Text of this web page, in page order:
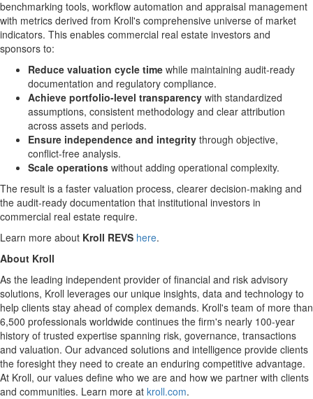
benchmarking tools, workflow automation and appraisal management
with metrics derived from Kroll's comprehensive universe of market
indicators. This enables commercial real estate investors and
sponsors to:
Reduce valuation cycle time while maintaining audit-ready
documentation and regulatory compliance.
Achieve portfolio-level transparency with standardized
assumptions, consistent methodology and clear attribution
across assets and periods.
Ensure independence and integrity through objective,
conflict-free analysis.
Scale operations without adding operational complexity.
The result is a faster valuation process, clearer decision-making and
the audit-ready documentation that institutional investors in
commercial real estate require.
Learn more about Kroll REVS here.
About Kroll
As the leading independent provider of financial and risk advisory
solutions, Kroll leverages our unique insights, data and technology to
help clients stay ahead of complex demands. Kroll's team of more than
6,500 professionals worldwide continues the firm's nearly 100-year
history of trusted expertise spanning risk, governance, transactions
and valuation. Our advanced solutions and intelligence provide clients
the foresight they need to create an enduring competitive advantage.
At Kroll, our values define who we are and how we partner with clients
and communities. Learn more at kroll.com.